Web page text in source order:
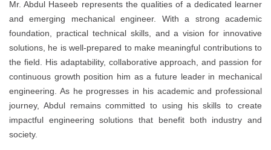
Mr. Abdul Haseeb represents the qualities of a dedicated learner
and emerging mechanical engineer. With a strong academic
foundation, practical technical skills, and a vision for innovative
solutions, he is well-prepared to make meaningful contributions to
the field. His adaptability, collaborative approach, and passion for
continuous growth position him as a future leader in mechanical
engineering. As he progresses in his academic and professional
journey, Abdul remains committed to using his skills to create
impactful engineering solutions that benefit both industry and
society.